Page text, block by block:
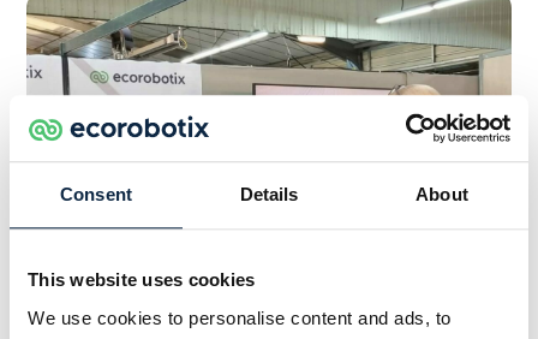
Consent Details About
This website uses cookies
We use cookies to personalise content and ads, to